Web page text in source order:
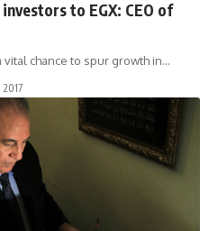
to EGX: CEO of
vital chance to spur growth in…